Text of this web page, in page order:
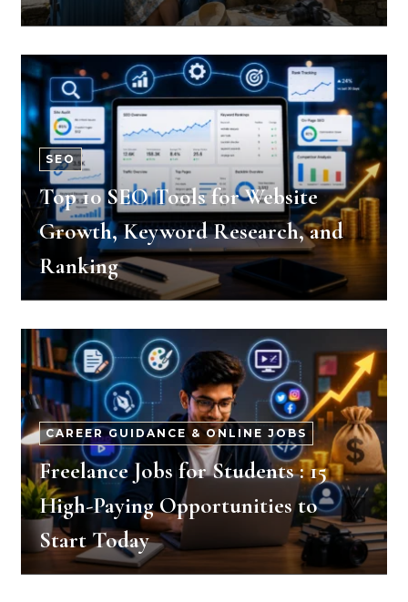
SEO
Top 10 SEO Tools for Website
Growth, Keyword Research, and
Ranking
CAREER GUIDANCE & ONLINE JOBS
Freelance Jobs for Students : 15
High-Paying Opportunities to
Start Today